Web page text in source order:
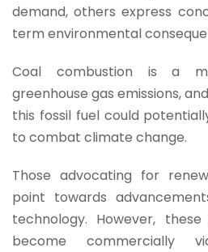
demand, others express
term environmental
Coal combustion is a
greenhouse gas emissions,
this fossil fuel could
to combat climate change.
Those advocating for
point towards
technology. However,
become commercially